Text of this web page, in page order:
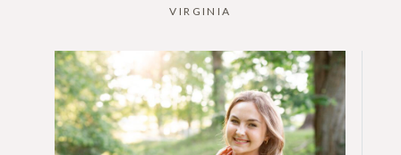
VIRGINIA